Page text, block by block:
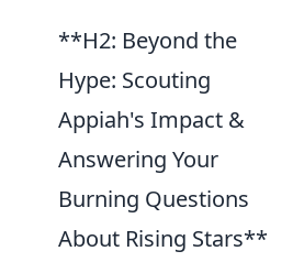
**H2: Beyond the
Hype: Scouting
Appiah's Impact &
Answering Your
Burning Questions
About Rising Stars**